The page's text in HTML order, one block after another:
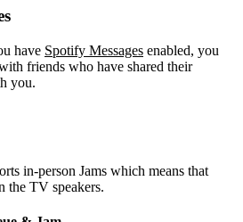
have Spotify Messages enabled, you
friends who have shared their
you.
in-person Jams which means that
the TV speakers.